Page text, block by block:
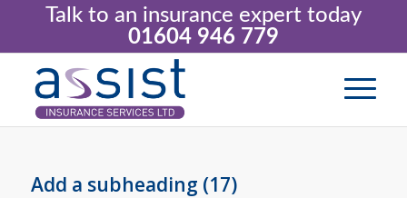
Talk to an insurance expert today
01604 946 779
Add a subheading (17)